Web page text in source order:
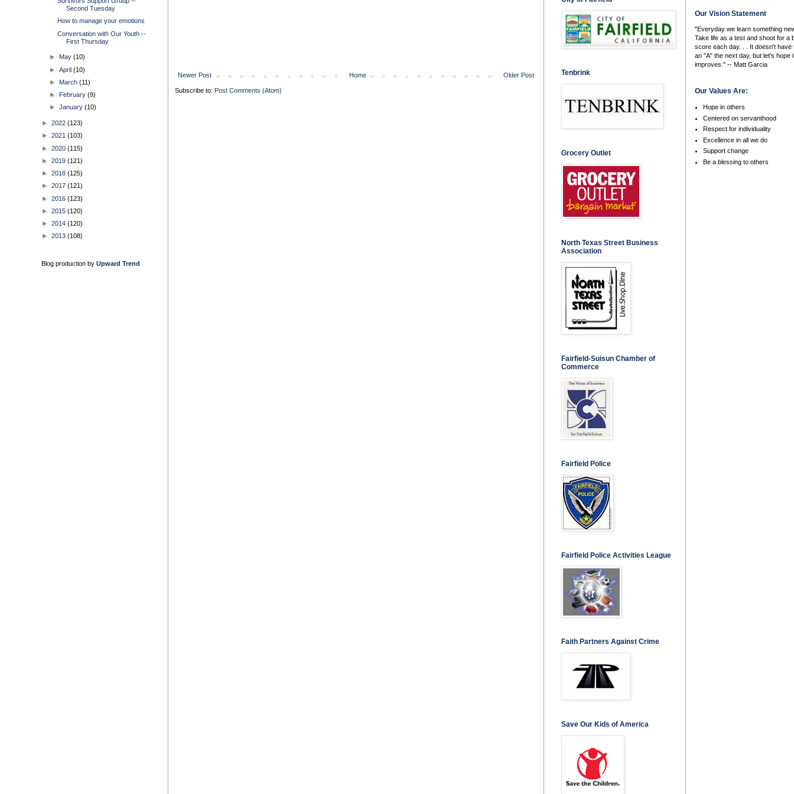
Newer Post Older Post
Home
Subscribe to: Post Comments (Atom)
Second Tuesday
How to manage your emotions
Conversation with Our Youth --
First Thursday
► May(10)
►April(10)
► March(11)
► February(9)
►January(10)
► 2022 (123)
► 2021 (103)
► 2020 (115)
► 2019 (121)
► 2018 (125)
► 2017 (121)
► 2016 (123)
► 2015 (120)
► 2014 (120)
► 2013 (108)
Blog production by Upward Trend
Tenbrink
Grocery Outlet
North Texas Street Business
Association
Fairfield-Suisun Chamber of
Commerce
Fairfield Police
Fairfield Police Activities League
Faith Partners Against Crime
Save Our Kids of America
Our Vision Statement
"Everyday we learn something
Take life as a test and shoot for a
score each day. . . It doesn't have
an "A" the next day, but let's hope
improves." -- Matt Garcia
Our Values Are:
Hope in others
Centered on servanthood
Respect for individuality
Excellence in all we do
Support change
Be a blessing to others